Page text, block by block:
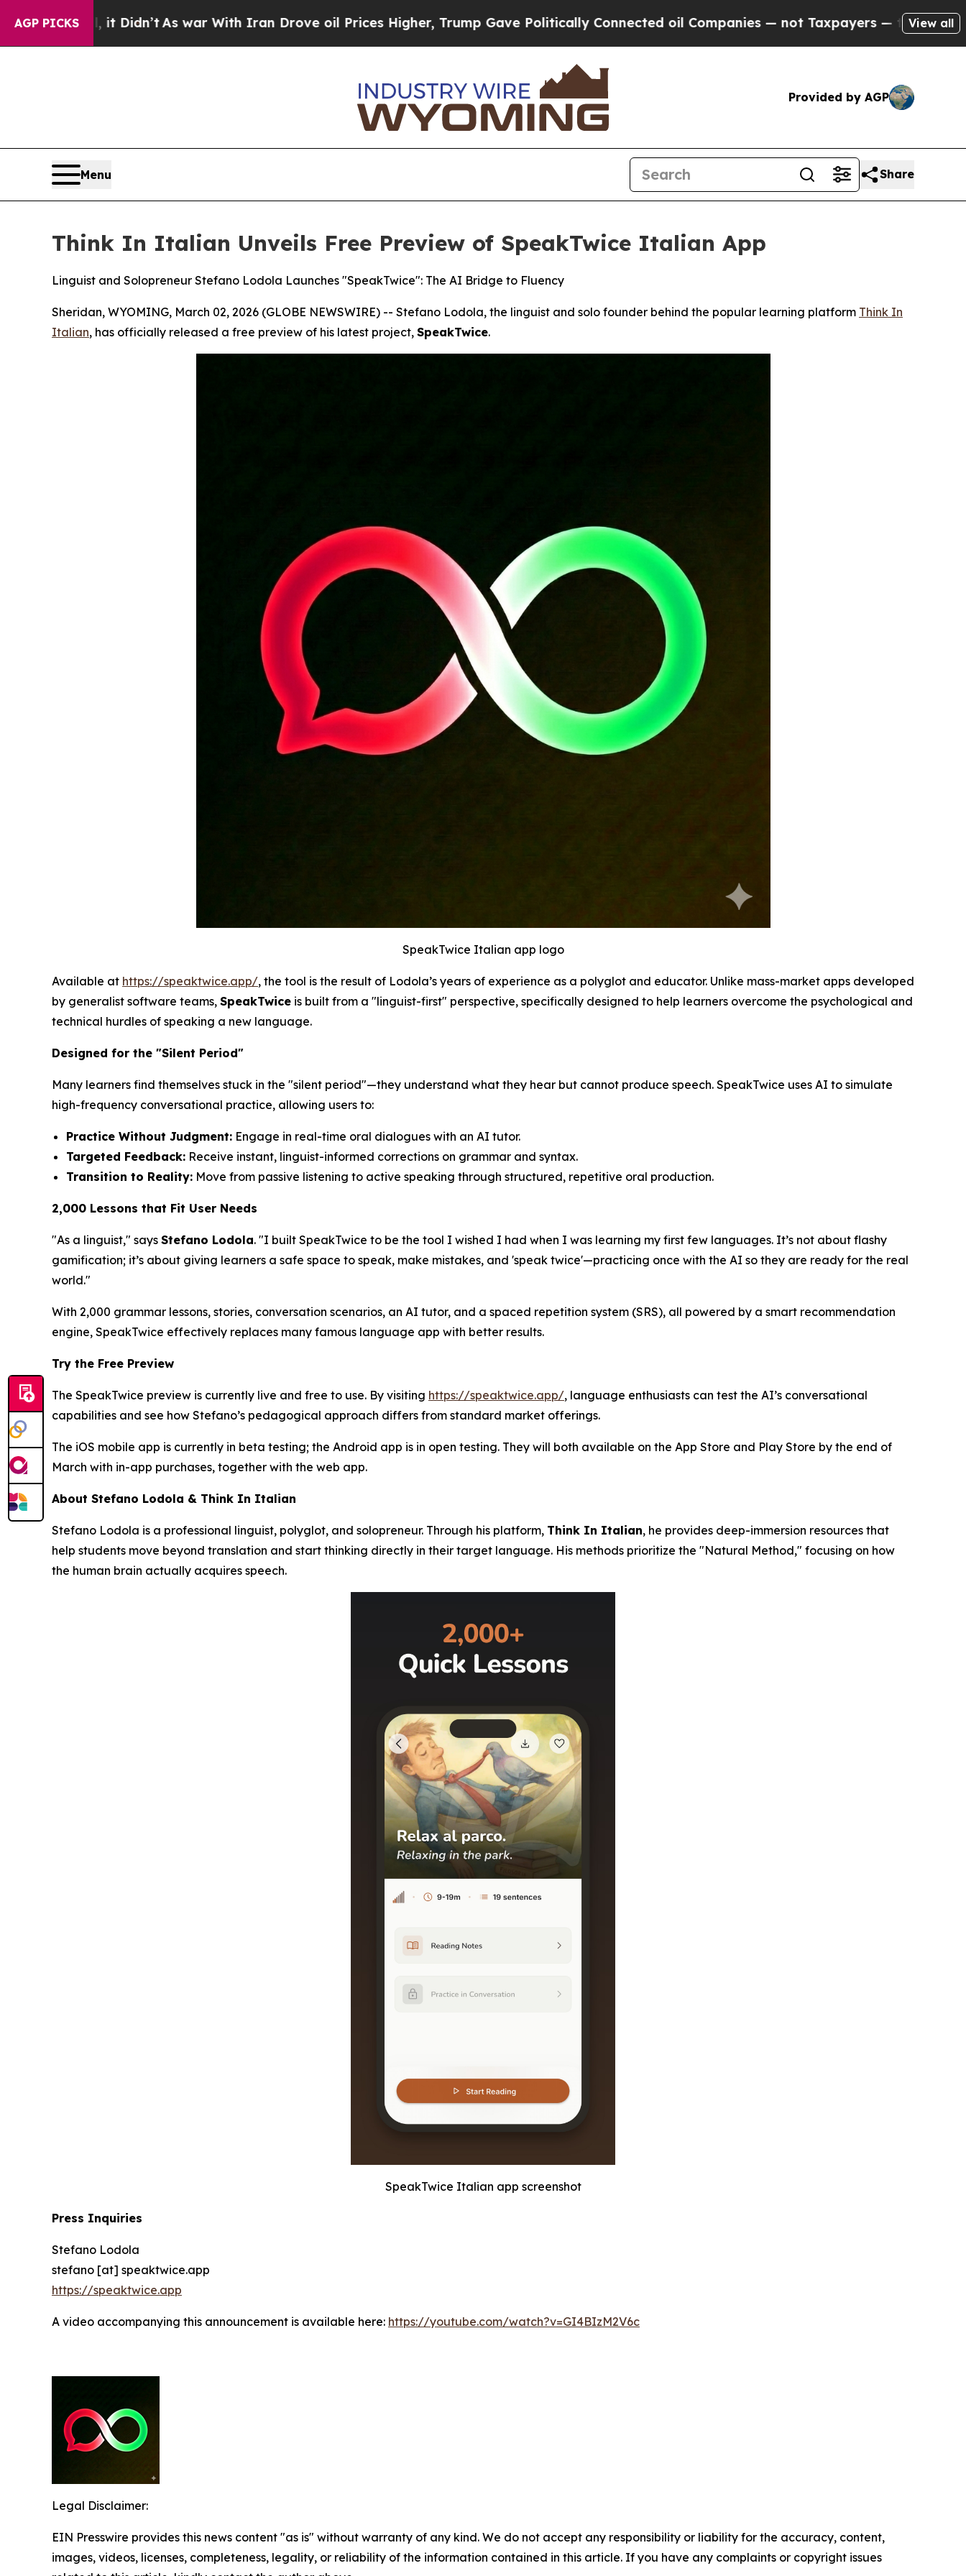
AGP PICKSAs war With Iran Drove oil Prices Higher, Trump Gave Politically Connected oil Companies — not Taxpayers — the Chance to Cash in on
View all
Provided by AGP
Menu Share
Think In Italian Unveils Free Preview of SpeakTwice Italian App
Linguist and Solopreneur Stefano Lodola Launches "SpeakTwice": The AI Bridge to Fluency
Sheridan, WYOMING, March 02, 2026 (GLOBE NEWSWIRE) -- Stefano Lodola, the linguist and solo founder behind the popular learning platform Think In
Italian, has officially released a free preview of his latest project, SpeakTwice.
SpeakTwice Italian app logo
Available at https://speaktwice.app/, the tool is the result of Lodola’s years of experience as a polyglot and educator. Unlike mass-market apps developed
by generalist software teams, SpeakTwice is built from a "linguist-first" perspective, specifically designed to help learners overcome the psychological and
technical hurdles of speaking a new language.
Designed for the "Silent Period"
Many learners find themselves stuck in the "silent period"—they understand what they hear but cannot produce speech. SpeakTwice uses AI to simulate
high-frequency conversational practice, allowing users to:
Practice Without Judgment: Engage in real-time oral dialogues with an AI tutor.
Targeted Feedback: Receive instant, linguist-informed corrections on grammar and syntax.
Transition to Reality: Move from passive listening to active speaking through structured, repetitive oral production.
2,000 Lessons that Fit User Needs
"As a linguist," says Stefano Lodola. "I built SpeakTwice to be the tool I wished I had when I was learning my first few languages. It’s not about flashy
gamification; it’s about giving learners a safe space to speak, make mistakes, and 'speak twice'—practicing once with the AI so they are ready for the real
world."
With 2,000 grammar lessons, stories, conversation scenarios, an AI tutor, and a spaced repetition system (SRS), all powered by a smart recommendation
engine, SpeakTwice effectively replaces many famous language app with better results.
Try the Free Preview
The SpeakTwice preview is currently live and free to use. By visiting https://speaktwice.app/, language enthusiasts can test the AI’s conversational
capabilities and see how Stefano’s pedagogical approach differs from standard market offerings.
The iOS mobile app is currently in beta testing; the Android app is in open testing. They will both available on the App Store and Play Store by the end of
March with in-app purchases, together with the web app.
About Stefano Lodola & Think In Italian
Stefano Lodola is a professional linguist, polyglot, and solopreneur. Through his platform, Think In Italian, he provides deep-immersion resources that
help students move beyond translation and start thinking directly in their target language. His methods prioritize the "Natural Method," focusing on how
the human brain actually acquires speech.
SpeakTwice Italian app screenshot
Press Inquiries
Stefano Lodola
stefano [at] speaktwice.app
https://speaktwice.app
A video accompanying this announcement is available here: https://youtube.com/watch?v=GI4BIzM2V6c
Legal Disclaimer:
EIN Presswire provides this news content "as is" without warranty of any kind. We do not accept any responsibility or liability for the accuracy, content,
images, videos, licenses, completeness, legality, or reliability of the information contained in this article. If you have any complaints or copyright issues